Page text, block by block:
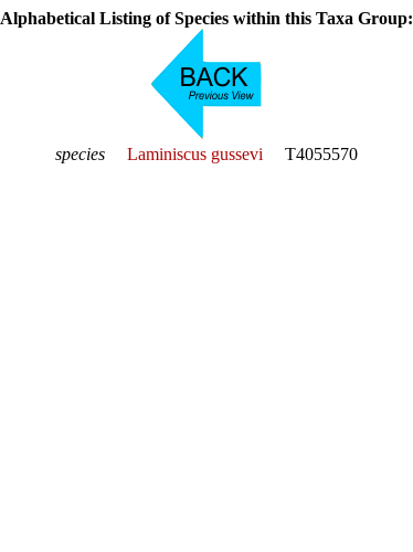
Alphabetical Listing of Species within this Taxa Group:
species Laminiscus gussevi T4055570